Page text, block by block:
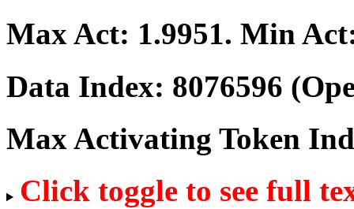
Max Act: 1.9951. Min
Data Index: 8076596
Max Activating Token
Click toggle to see full